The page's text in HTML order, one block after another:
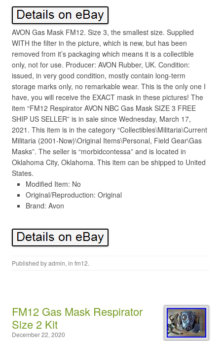
AVON Gas Mask FM12. Size 3, the smallest size. Supplied
WITH the filter in the picture, which is new, but has been
removed from it’s packaging which means it is a collectible
only, not for use. Producer: AVON Rubber, UK. Condition:
issued, in very good condition, mostly contain long-term
storage marks only, no remarkable wear. This is the only one I
have, you will receive the EXACT mask in these pictures! The
item “FM12 Respirator AVON NBC Gas Mask SIZE 3 FREE
SHIP US SELLER” is in sale since Wednesday, March 17,
2021. This item is in the category “Collectibles\Militaria\Current
Militaria (2001-Now)\Original Items\Personal, Field Gear\Gas
Masks”. The seller is “morbidcontessa” and is located in
Oklahoma City, Oklahoma. This item can be shipped to United
States.
Modified Item: No
Original/Reproduction: Original
Brand: Avon
Published byadmin, in fm12.
FM12 Gas Mask Respirator
Size 2 Kit
December 22, 2020